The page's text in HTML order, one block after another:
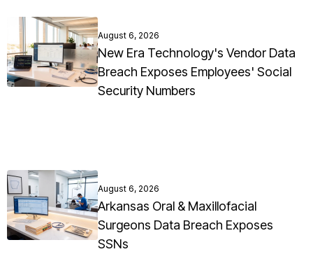
August 6, 2026
New Era Technology's Vendor Data
Breach Exposes Employees' Social
Security Numbers
August 6, 2026
Arkansas Oral & Maxillofacial
Surgeons Data Breach Exposes
SSNs